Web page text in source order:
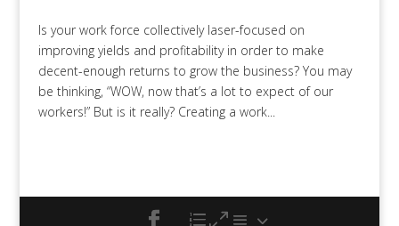
Is your work force collectively laser-focused on
improving yields and profitability in order to make
decent-enough returns to grow the business? You may
be thinking, “WOW, now that’s a lot to expect of our
workers!” But is it really? Creating a work...